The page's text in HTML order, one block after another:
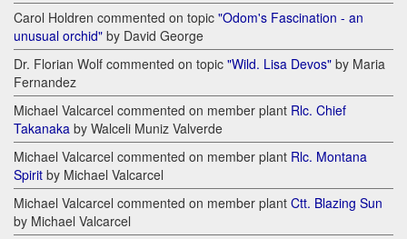
Carol Holdren commented on topic "Odom's Fascination - an
unusual orchid" by David George
Dr. Florian Wolf commented on topic "Wild. Lisa Devos" by Maria
Fernandez
Michael Valcarcel commented on member plant Rlc. Chief
Takanaka by Walceli Muniz Valverde
Michael Valcarcel commented on member plant Rlc. Montana
Spirit by Michael Valcarcel
Michael Valcarcel commented on member plant Ctt. Blazing Sun
by Michael Valcarcel